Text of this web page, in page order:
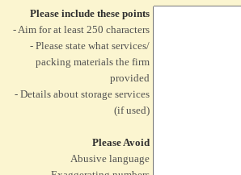
Please include these points
- Aim for at least 250 characters
- Please state what services/
packing materials the firm
provided
- Details about storage services
(if used)
Please Avoid
Abusive language